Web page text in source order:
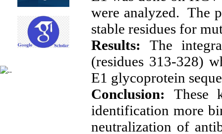
were analyzed. The
stable residues for
Results: The
(residues 313-328)
E1 glycoprotein
Conclusion: These
identification more
neutralization of